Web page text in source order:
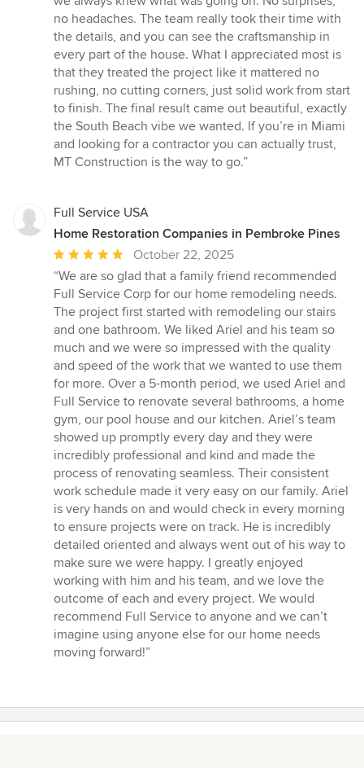
no headaches. The team really took their time with
the details, and you can see the craftsmanship in
every part of the house. What I appreciated most is
that they treated the project like it mattered no
rushing, no cutting corners, just solid work from start
to finish. The final result came out beautiful, exactly
the South Beach vibe we wanted. If you’re in Miami
and looking for a contractor you can actually trust,
MT Construction is the way to go.”
Full Service USA
Home Restoration Companies in Pembroke Pines
Average
rating:
5
out
of
5
stars
October 22, 2025
“We are so glad that a family friend recommended
Full Service Corp for our home remodeling needs.
The project first started with remodeling our stairs
and one bathroom. We liked Ariel and his team so
much and we were so impressed with the quality
and speed of the work that we wanted to use them
for more. Over a 5-month period, we used Ariel and
Full Service to renovate several bathrooms, a home
gym, our pool house and our kitchen. Ariel’s team
showed up promptly every day and they were
incredibly professional and kind and made the
process of renovating seamless. Their consistent
work schedule made it very easy on our family. Ariel
is very hands on and would check in every morning
to ensure projects were on track. He is incredibly
detailed oriented and always went out of his way to
make sure we were happy. I greatly enjoyed
working with him and his team, and we love the
outcome of each and every project. We would
recommend Full Service to anyone and we can’t
imagine using anyone else for our home needs
moving forward!”